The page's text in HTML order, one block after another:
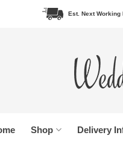
Est. Next Working
Shop Delivery